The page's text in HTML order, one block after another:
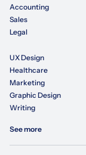
Accounting
Sales
Legal
UX Design
Healthcare
Marketing
Graphic Design
Writing
See more